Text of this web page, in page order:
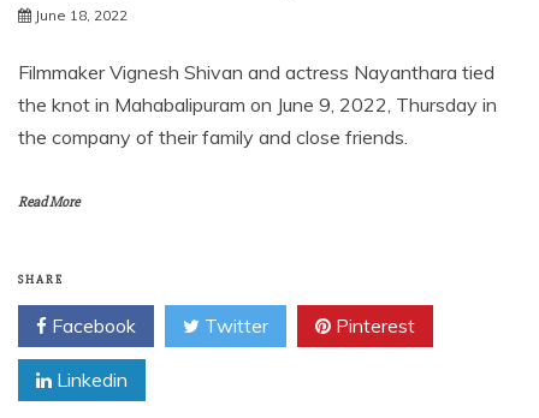
June 18, 2022
Filmmaker Vignesh Shivan and actress Nayanthara tied
the knot in Mahabalipuram on June 9, 2022, Thursday in
the company of their family and close friends.
Read More
SHARE
Facebook Twitter Pinterest
Linkedin